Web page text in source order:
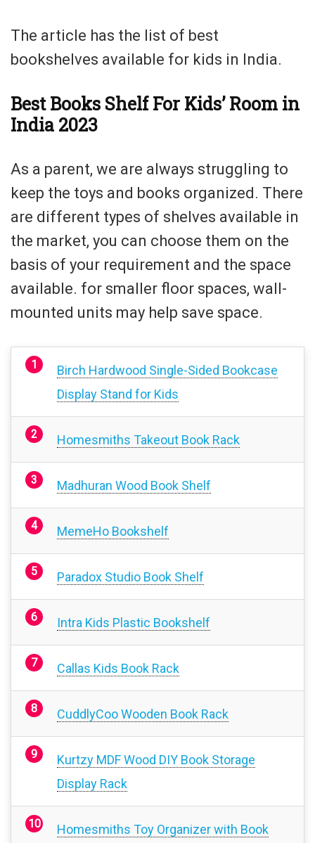
The article has the list of best
bookshelves available for kids in India.
Best Books Shelf For Kids’ Room in
India 2023
As a parent, we are always struggling to
keep the toys and books organized. There
are different types of shelves available in
the market, you can choose them on the
basis of your requirement and the space
available. for smaller floor spaces, wall-
mounted units may help save space.
Birch Hardwood Single-Sided Bookcase
Display Stand for Kids
Homesmiths Takeout Book Rack
Madhuran Wood Book Shelf
MemeHo Bookshelf
Paradox Studio Book Shelf
Intra Kids Plastic Bookshelf
Callas Kids Book Rack
CuddlyCoo Wooden Book Rack
Kurtzy MDF Wood DIY Book Storage
Display Rack
Homesmiths Toy Organizer with Book